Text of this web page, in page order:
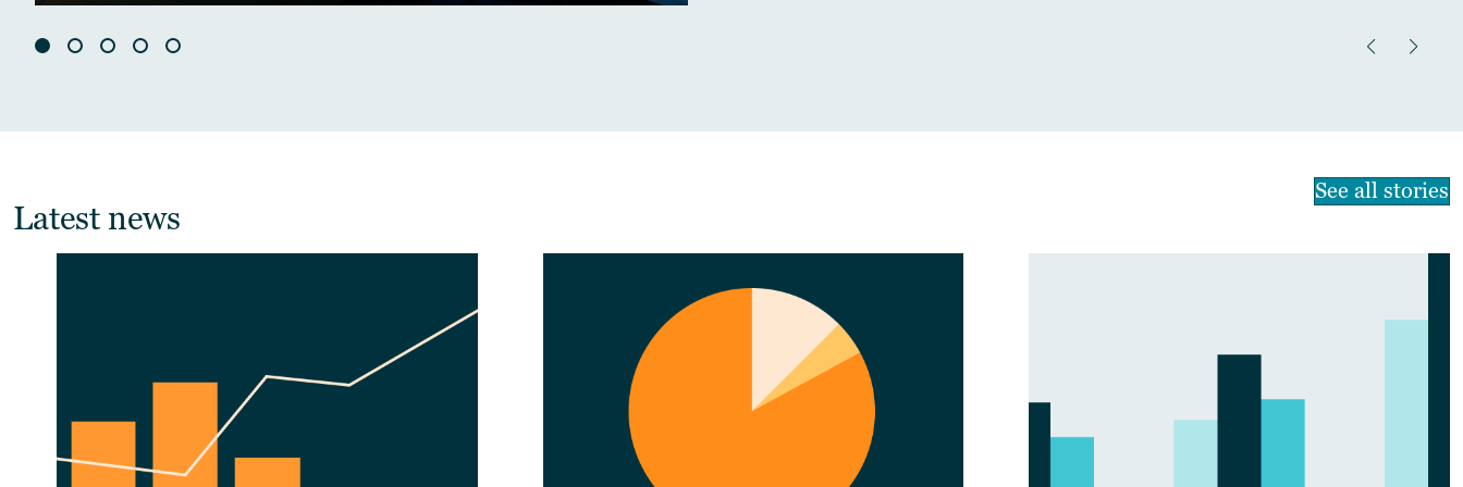
Latest news
See all stories